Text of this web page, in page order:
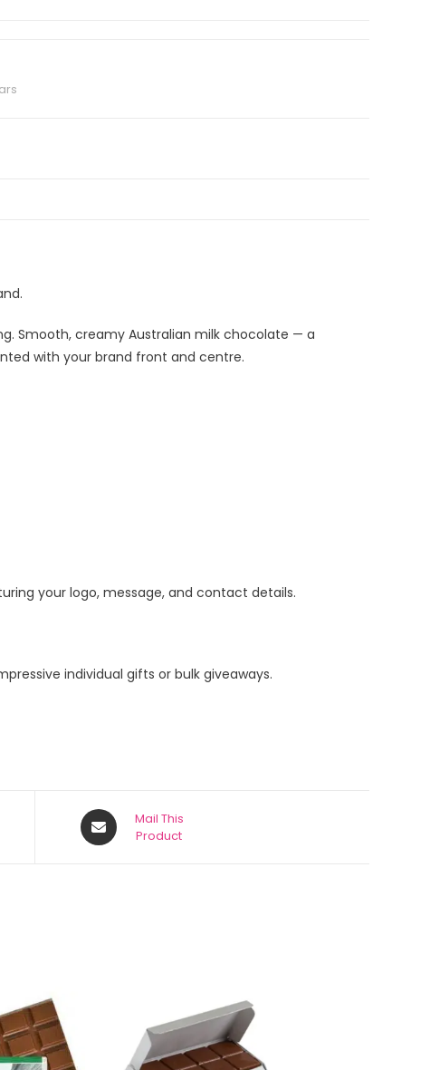
Smooth, creamy Australian milk chocolate — a
with your brand front and centre.
your logo, message, and contact details.
individual gifts or bulk giveaways.
Mail This
Product